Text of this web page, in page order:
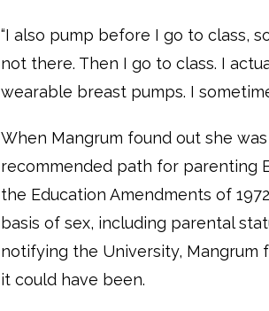
“I also pump before I go to class,
not there. Then I go to class. I
wearable breast pumps. I
When Mangrum found out she
recommended path for parenting
the Education Amendments of
basis of sex, including parental
notifying the University, Mangrum
it could have been.